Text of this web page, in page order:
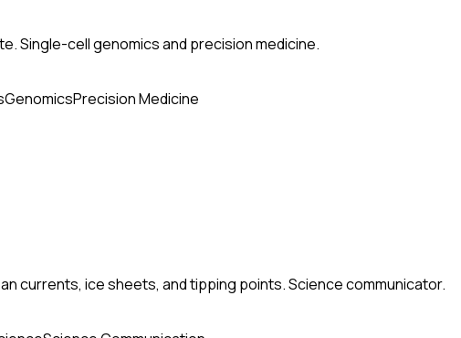
Single-cell genomics and precision medicine.
GenomicsPrecision Medicine
currents, ice sheets, and tipping points. Science communicator.